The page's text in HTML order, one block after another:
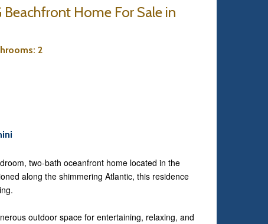
Home For Sale in
: 2
two-bath oceanfront home located in the
along the shimmering Atlantic, this residence
outdoor space for entertaining, relaxing, and